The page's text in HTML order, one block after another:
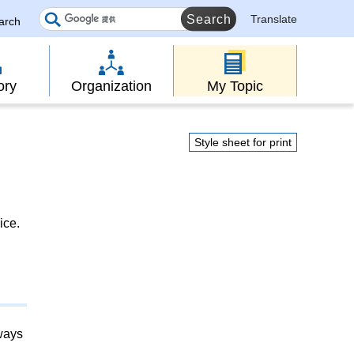
Translate
Organization My Topic
Style sheet for print